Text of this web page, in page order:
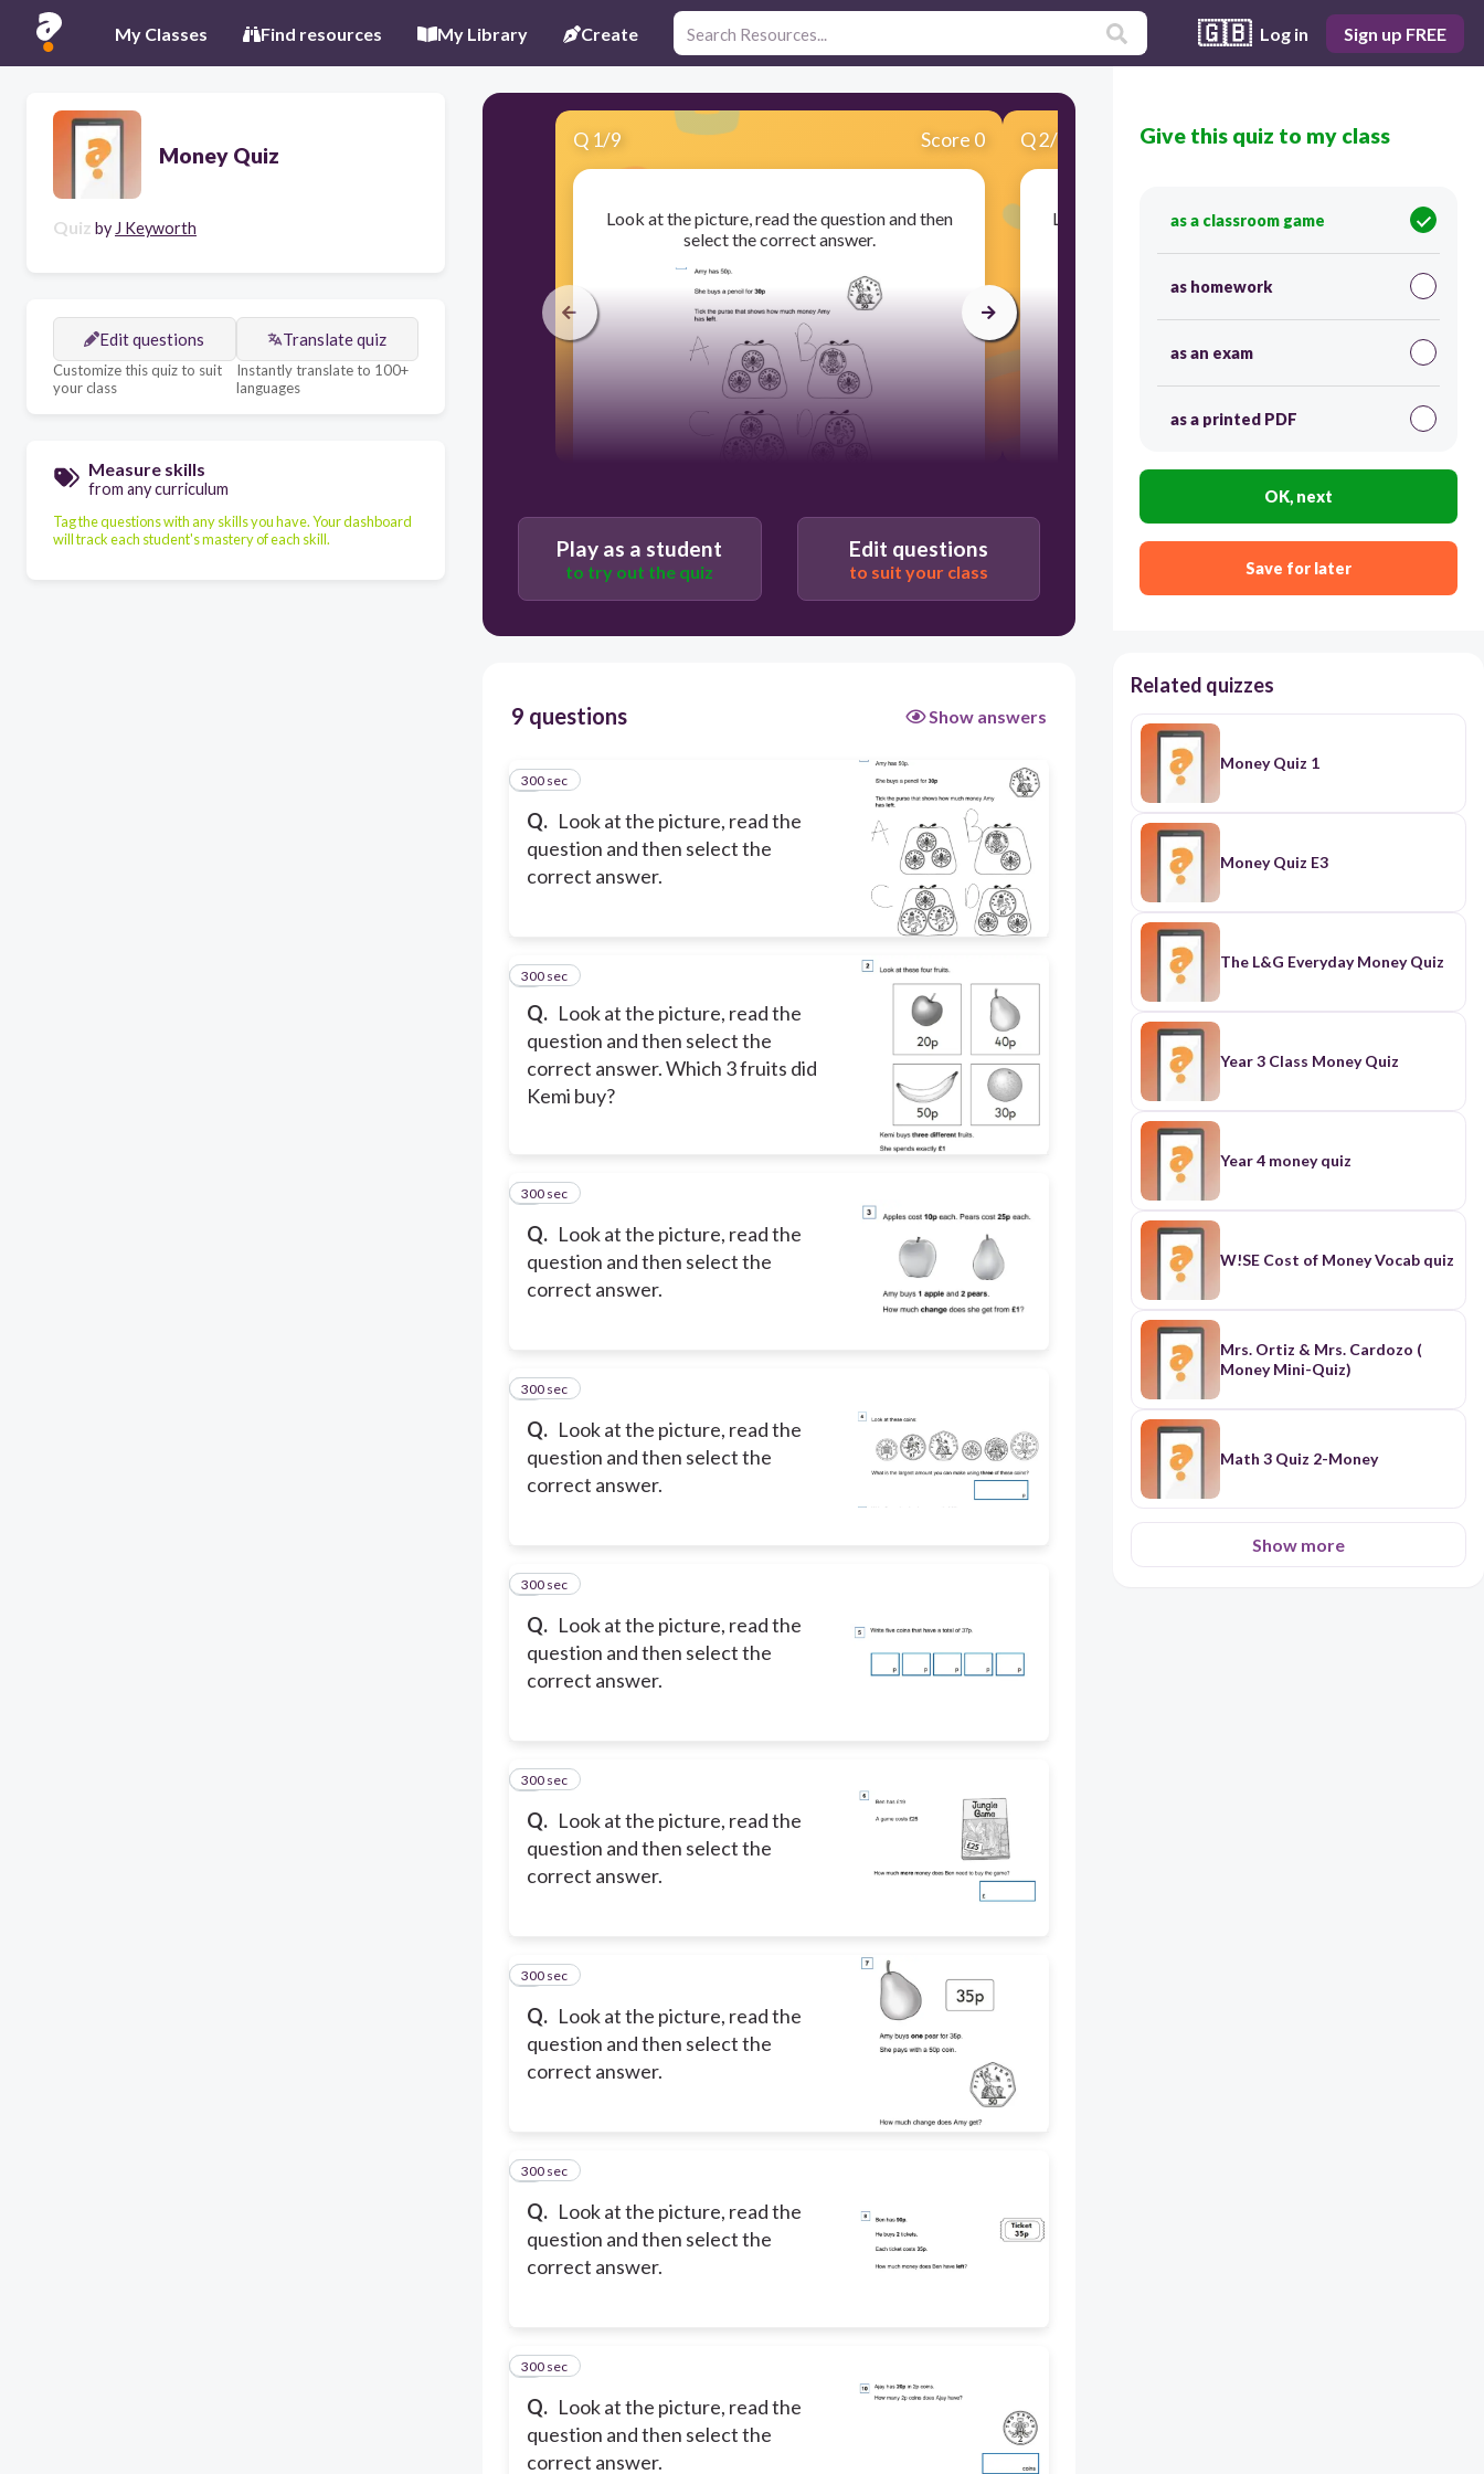
My Classes Find resources My Library Create 🇬🇧 Log in Sign up FREE
Money Quiz
Quiz by J Keyworth
Edit questions
Customize this quiz to suit
your class
Translate quiz
Instantly translate to 100+
languages
Measure skills
from any curriculum
Tag the questions with any skills you have. Your dashboard
will track each student's mastery of each skill.
Q 1/9 Score 0
Look at the picture, read the question and then
select the correct answer.
A
Q2/9 Score 0
Look at the picture, read the question and then
Kemi buy?
Apple, Banana and Pear.
Banana, Pear and orange.
Play as a student
to try out the quiz
Edit questions
to suit your class
9 questions Show answers
Q. Look at the picture, read the
question and then select the
correct answer.
1
300 sec
Q. Look at the picture, read the
question and then select the
correct answer. Which 3 fruits did
Kemi buy?
2
300 sec
Q. Look at the picture, read the
question and then select the
correct answer.
3
300 sec
Q. Look at the picture, read the
question and then select the
correct answer.
4
300 sec
Q. Look at the picture, read the
question and then select the
correct answer.
5
300 sec
Q. Look at the picture, read the
question and then select the
correct answer.
6
300 sec
Q. Look at the picture, read the
question and then select the
correct answer.
7
300 sec
Q. Look at the picture, read the
question and then select the
correct answer.
8
300 sec
Q. Look at the picture, read the
question and then select the
correct answer.
9
300 sec
Give this quiz to my class
as a classroom game
as homework
as an exam
as a printed PDF
OK, next
Save for later
Related quizzes
Money Quiz 1
Money Quiz E3
The L&G Everyday Money Quiz
Year 3 Class Money Quiz
Year 4 money quiz
W!SE Cost of Money Vocab quiz
Mrs. Ortiz & Mrs. Cardozo (
Money Mini-Quiz)
Math 3 Quiz 2-Money
Show more